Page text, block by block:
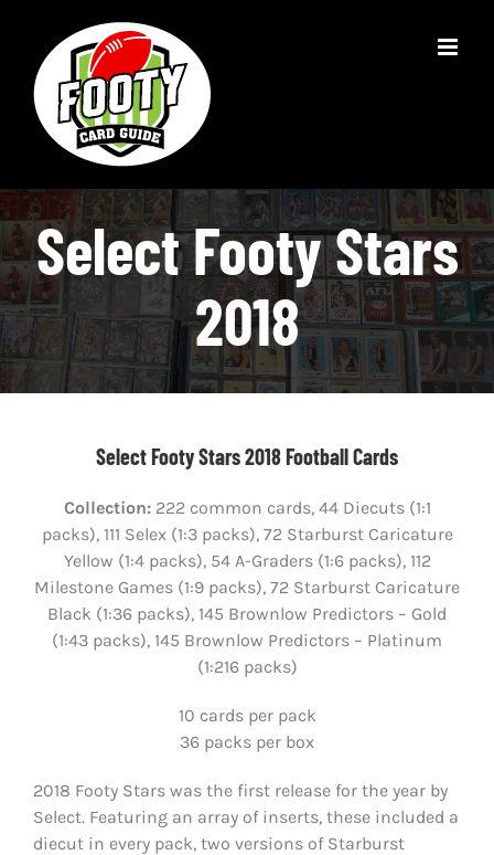
content
Select Footy Stars
2018
Select Footy Stars 2018 Football Cards
Collection:222 common cards, 44 Diecuts (1:1
packs), 111 Selex (1:3 packs), 72 Starburst Caricature
Yellow (1:4 packs), 54 A-Graders (1:6 packs), 112
Milestone Games (1:9 packs), 72 Starburst Caricature
Black (1:36 packs), 145 Brownlow Predictors – Gold
(1:43 packs), 145 Brownlow Predictors – Platinum
(1:216 packs)
10 cards per pack
36 packs per box
2018 Footy Stars was the first release for the year by
Select. Featuring an array of inserts, these included a
diecut in every pack, two versions of Starburst